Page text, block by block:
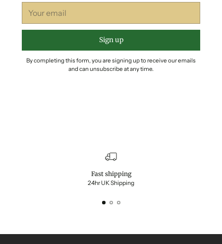
email
Sign up
By completing this form, you are signing up to receive our emails
and can unsubscribe at any time.
Fast shipping
24hr UK Shipping